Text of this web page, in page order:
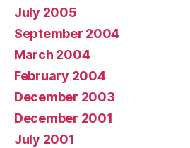
July 2005
September 2004
March 2004
February 2004
December 2003
December 2001
July 2001